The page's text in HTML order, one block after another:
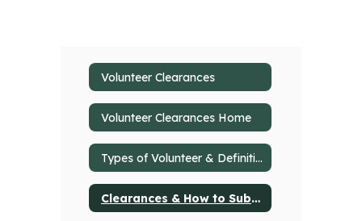
Volunteer Clearances
Volunteer Clearances Home
Types of Volunteer & Definitions
Clearances & How to Submit